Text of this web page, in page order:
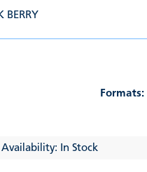
BERRY
Formats:
In Stock